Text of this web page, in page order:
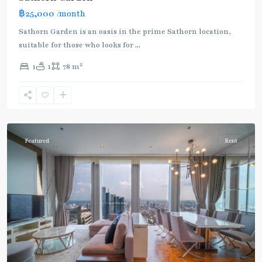
฿25,000 /month
Sathorn Garden is an oasis in the prime Sathorn location,
suitable for those who looks for...
1 1 78 m2
Nonsi
,
Featured Rent